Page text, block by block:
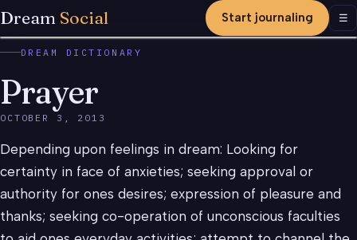
Dream Social Start journaling ☰
DREAM DICTIONARY
Prayer
OCTOBER 3, 2013
Depending upon feelings in dream: Looking for
certainty in face of anxieties; seeking approval or
authority for ones desires; expression of pleasure and
thanks; seeking co-operation of unconscious faculties